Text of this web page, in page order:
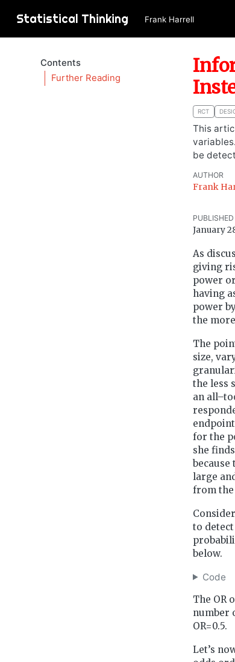
Statistical Thinking Frank Harrell
Contents
Further Reading
RCT
This
be
AUTHOR
Frank
PUBLISHED
January
As
giving
power
having
power
the
The
size,
the less
an
for the
she
large
from the
to
below.
Code
The OR
number
OR=0.5.
Let’s